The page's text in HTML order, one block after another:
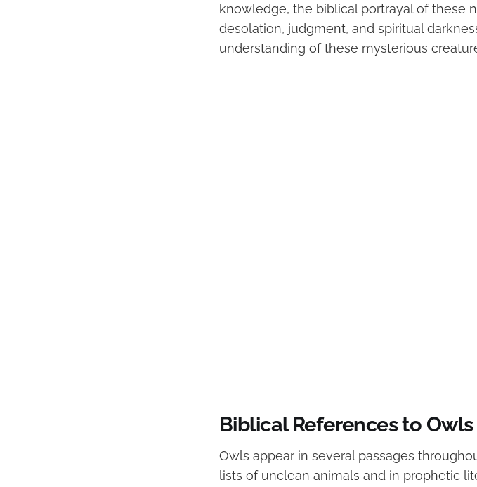
knowledge, the biblical portrayal of these
desolation, judgment, and spiritual
understanding of these mysterious
Biblical References to Owls
Owls appear in several passages
lists of unclean animals and in prophetic